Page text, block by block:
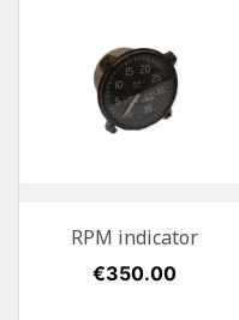
RPM indicator
Price
€350.00